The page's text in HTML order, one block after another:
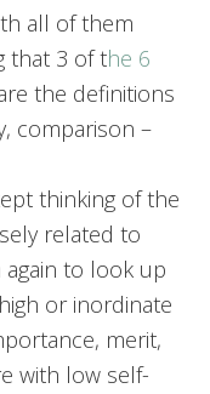
all of them
that 3 of the 6
the definitions
comparison –
thinking of the
related to
to look up
or inordinate
merit,
with low self-